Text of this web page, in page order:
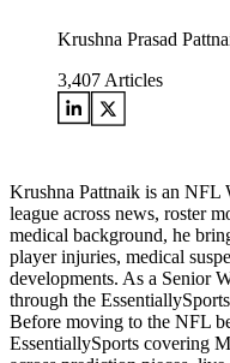
Krushna Prasad
3,407 Articles
Krushna Pattnaik is an NFL
league across news, roster
medical background, he
player injuries, medical
developments. As a Senior
through the
Before moving to the NFL
EssentiallySports covering